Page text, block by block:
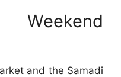
Weekend
and the Samadi